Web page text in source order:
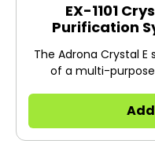
EX-1101
Purification
The Adrona Crystal E system is an economic model
of a multi-